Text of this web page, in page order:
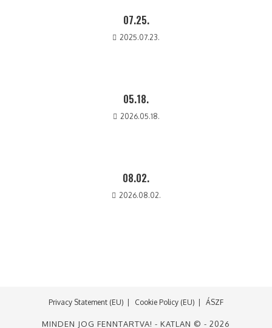
07.25.
2025.07.23.
05.18.
2026.05.18.
08.02.
2026.08.02.
Privacy Statement (EU) Cookie Policy (EU) ÁSZF
MINDEN JOG FENNTARTVA! - KATLAN © - 2026